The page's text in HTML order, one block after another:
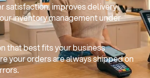
satisfaction, improves delivery
inventory management under
that best fits your business
your orders are always shipped on